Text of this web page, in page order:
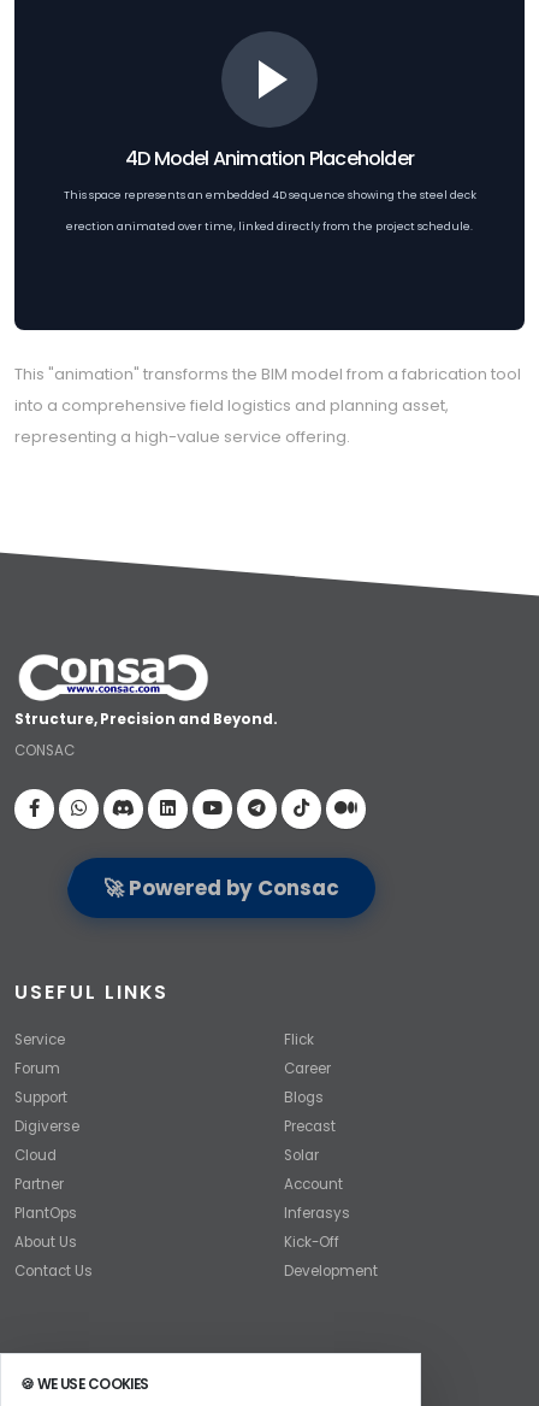
4D Model Animation Placeholder
This space represents an embedded 4D sequence showing the steel deck
erection animated over time, linked directly from the project schedule.
This "animation" transforms the BIM model from a fabrication tool
into a comprehensive field logistics and planning asset,
representing a high-value service offering.
Structure, Precision and Beyond.
CONSAC
Visit our Facebook page
🚀 Powered by Consac
USEFUL LINKS
Service
Forum
Support
Digiverse
Cloud
Partner
PlantOps
About Us
Contact Us
Flick
Career
Blogs
Precast
Solar
Account
Inferasys
Kick-Off
Development
🍪 WE USE COOKIES